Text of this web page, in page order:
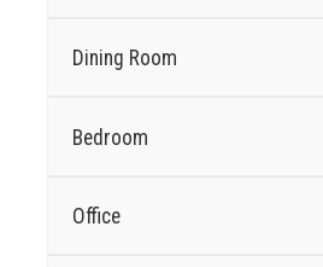
Dining Room
Bedroom
Office